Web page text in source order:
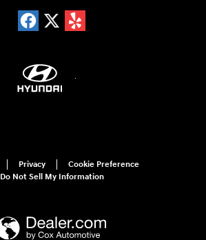
Privacy
Cookie Preference
Do Not Sell My Information